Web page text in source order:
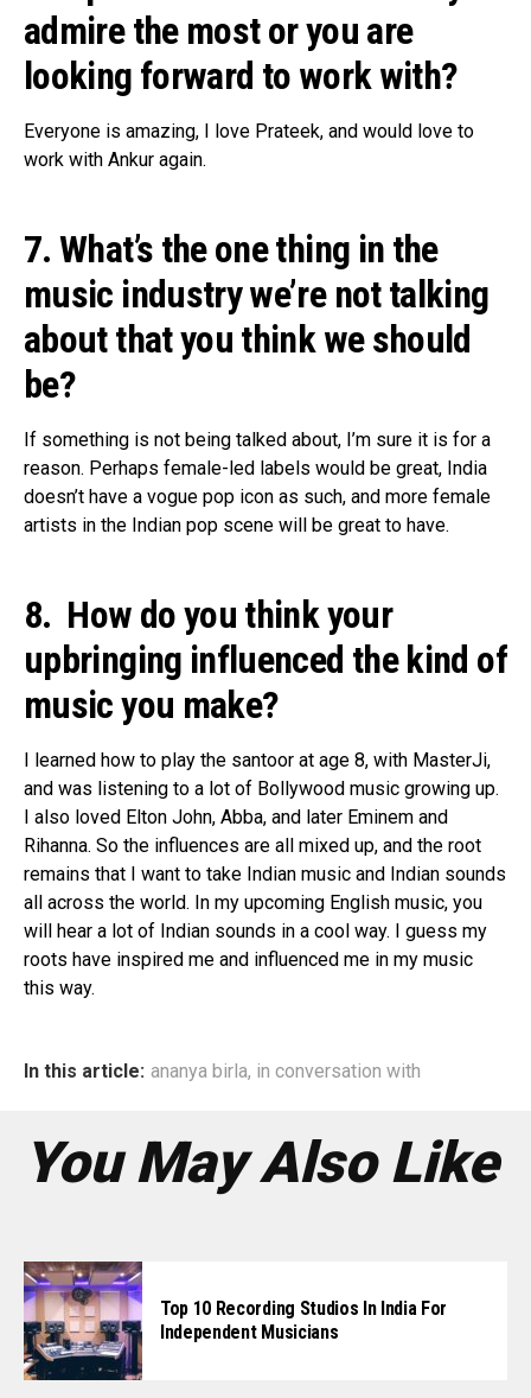
admire the most or you are
looking forward to work with?
Everyone is amazing, I love Prateek, and would love to
work with Ankur again.
7. What’s the one thing in the
music industry we’re not talking
about that you think we should
be?
If something is not being talked about, I’m sure it is for a
reason. Perhaps female-led labels would be great, India
doesn’t have a vogue pop icon as such, and more female
artists in the Indian pop scene will be great to have.
8. How do you think your
upbringing influenced the kind of
music you make?
I learned how to play the santoor at age 8, with MasterJi,
and was listening to a lot of Bollywood music growing up.
I also loved Elton John, Abba, and later Eminem and
Rihanna. So the influences are all mixed up, and the root
remains that I want to take Indian music and Indian sounds
all across the world. In my upcoming English music, you
will hear a lot of Indian sounds in a cool way. I guess my
roots have inspired me and influenced me in my music
this way.
In this article: ananya birla, in conversation with
You May Also Like
Top 10 Recording Studios In India For
Independent Musicians